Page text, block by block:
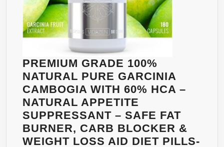
PREMIUM GRADE 100%
NATURAL PURE GARCINIA
CAMBOGIA WITH 60% HCA –
NATURAL APPETITE
SUPPRESSANT – SAFE FAT
BURNER, CARB BLOCKER &
WEIGHT LOSS AID DIET PILLS-